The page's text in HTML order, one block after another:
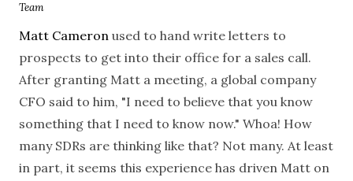
Team
Matt Cameron used to hand write letters to
prospects to get into their office for a sales call.
After granting Matt a meeting, a global company
CFO said to him, "I need to believe that you know
something that I need to know now." Whoa! How
many SDRs are thinking like that? Not many. At least
in part, it seems this experience has driven Matt on